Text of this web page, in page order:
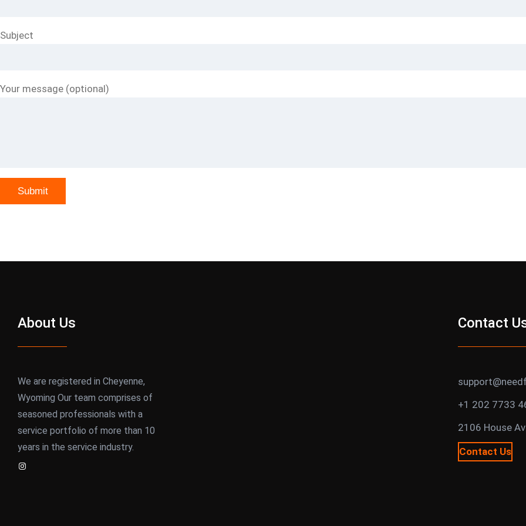
Subject
Your message (optional)
About Us
We are registered in Cheyenne,
Wyoming Our team comprises of
seasoned professionals with a
service portfolio of more than 10
years in the service industry.
Instagram
Contact
+1 202 7733
2106 House
Contact Us